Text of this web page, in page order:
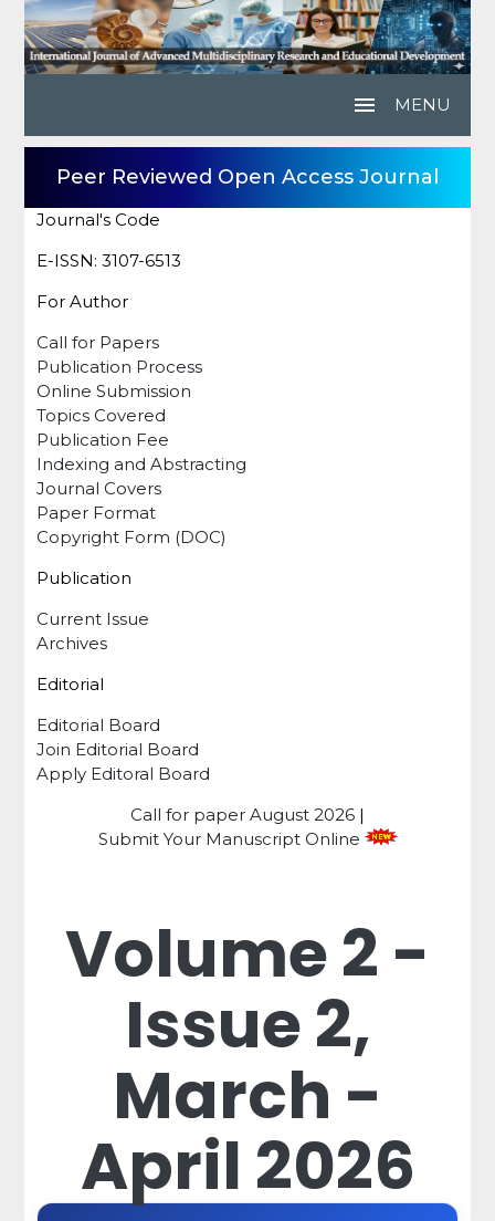
menu MENU
Peer Reviewed Open Access Journal
Journal's Code
E-ISSN: 3107-6513
For Author
Call for Papers
Publication Process
Online Submission
Topics Covered
Publication Fee
Indexing and Abstracting
Journal Covers
Paper Format
Copyright Form (DOC)
Publication
Current Issue
Archives
Editorial
Editorial Board
Join Editorial Board
Apply Editoral Board
Call for paper August 2026 |
Submit Your Manuscript Online
Volume 2 -
Issue 2,
March -
April 2026